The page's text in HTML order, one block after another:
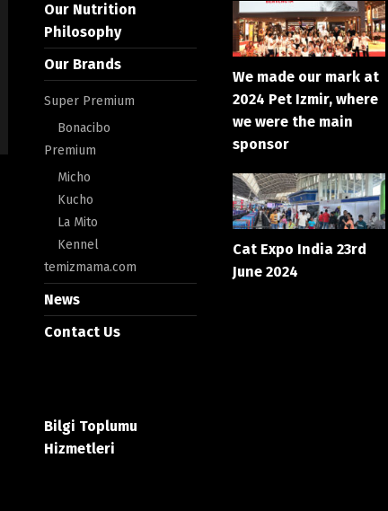
Our Nutrition
Philosophy
Our Brands
Super Premium
Bonacibo
Premium
Micho
Kucho
La Mito
Kennel
temizmama.com
News
Contact Us
Bilgi Toplumu
Hizmetleri
We made our mark at
2024 Pet Izmir, where
we were the main
sponsor
Cat Expo India 23rd
June 2024